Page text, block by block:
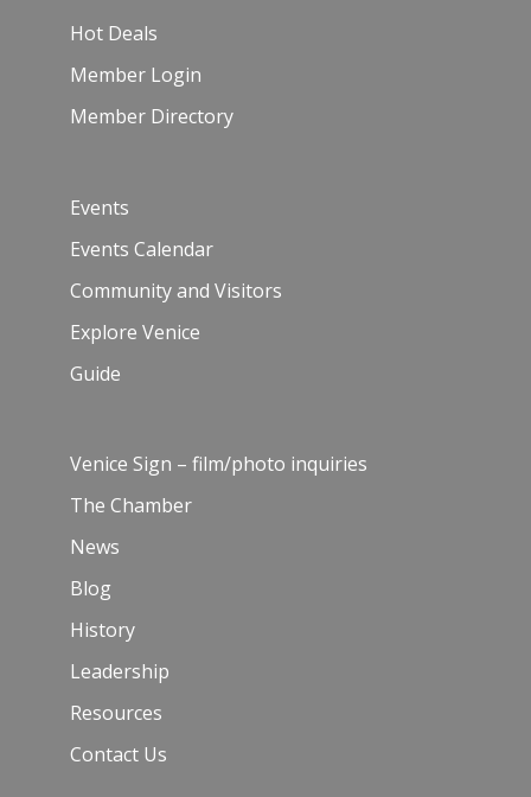
Hot Deals
Member Login
Member Directory
Events
Events Calendar
Community and Visitors
Explore Venice
Guide
Venice Sign – film/photo inquiries
The Chamber
News
Blog
History
Leadership
Resources
Contact Us